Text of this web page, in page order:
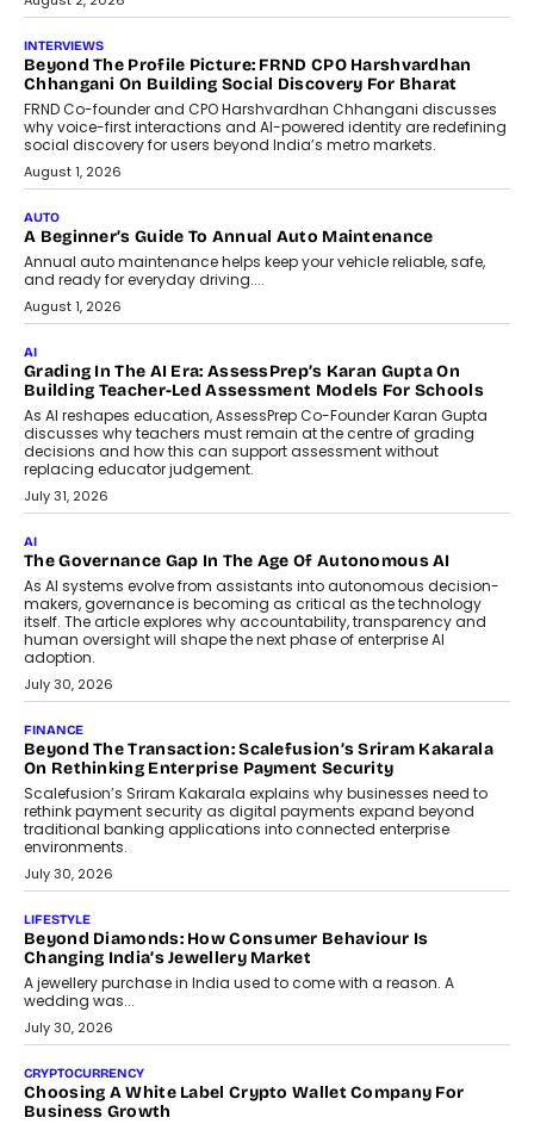
July 6, 2026
AI
AI That Serves: Impact AI
Foundry’s Arjun Balaji On Making
Artificial Intelligence Accessible
For Nonprofits
Speaking with TechGraph, Arjun Balaji,
Co-Founder and Programme Director of
Impact AI Foundry, discussed...
July 7, 2026
AI
How AI Is Building India’s Next-
Generation Emergency Mobility
Infrastructure
Imagine this. A customer is stranded on
the roadside due to a vehicle
breakdown...
July 2, 2026
BUSINESS
Remsons Industries Appoints Rahul Prabhakar Desai As
CEO
Rahul Prabhakar Desai has been appointed CEO of Remsons
Industries, succeeding Amit Srivastava as the automotive
components manufacturer advances its planned leadership
transition.
August 4, 2026
FINANCE
PayMe CEO Mahesh Shukla On Where Loans Against
Mutual Funds Fit In India’s Credit Market
Mahesh Shukla, Founder & CEO of PayMe, outlines how India’s
expanding mutual fund investor base is creating new
opportunities for asset-backed lending without disrupting long-
term wealth creation.
August 4, 2026
INTERVIEWS
The Privacy Imperative: Judge India’s Abhishek Agarwal
On Modernising Enterprise Infrastructure
The Judge Group’s Abhishek Agarwal discusses why data privacy
is becoming a strategic business priority and how it is shaping
enterprise technology and digital transformation strategies.
August 2, 2026
INTERVIEWS
Beyond The Profile Picture: FRND CPO Harshvardhan
FRND Co-founder and CPO Harshvardhan Chhangani discusses
why voice-first interactions and AI-powered identity are redefining
social discovery for users beyond India’s metro markets.